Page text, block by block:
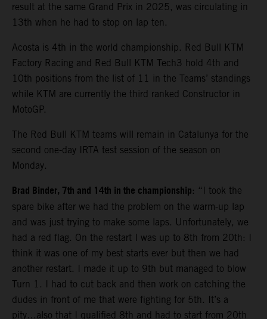
result at the same Grand Prix in 2025, was circulating in
13th when he had to stop on lap ten.
Acosta is 4th in the world championship. Red Bull KTM
Factory Racing and Red Bull KTM Tech3 hold 4th and
10th positions from the list of 11 in the Teams’ standings
while KTM are currently the third ranked Constructor in
MotoGP.
The Red Bull KTM teams will remain in Catalunya for the
second one-day IRTA test session of the season on
Monday.
Brad Binder, 7th and 14th in the championship: “I took the
spare bike after we had the problem on the warm-up lap
and was just trying to make some laps. Unfortunately, we
had a red flag. On the restart I was up to 8th from 20th: I
think it was one of my best starts ever but then we had
another restart. I made it up to 9th but managed to blow
Turn 1. I had to cut back and then work on catching the
dudes in front of me that were fighting for 5th. It’s a
pity…also that I qualified 8th and had to start from 20th